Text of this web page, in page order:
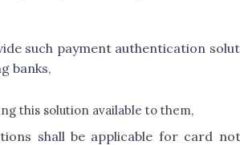
such payment authentication
banks,
this solution available to them,
shall be applicable for card